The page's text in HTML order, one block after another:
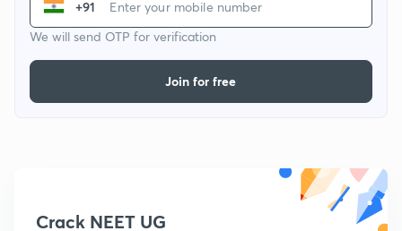
+91
We will send OTP for verification
Join for free
Crack NEET UG